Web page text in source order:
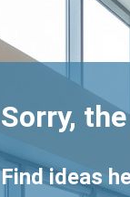
Sorry,
Find ideas